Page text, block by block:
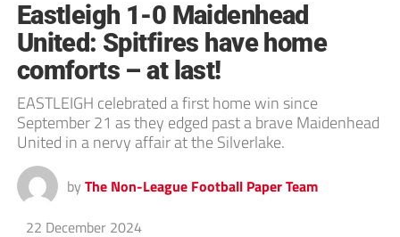
Eastleigh 1-0 Maidenhead
United: Spitfires have home
comforts – at last!
EASTLEIGH celebrated a first home win since
September 21 as they edged past a brave Maidenhead
United in a nervy affair at the Silverlake.
by The Non-League Football Paper Team
22 December 2024